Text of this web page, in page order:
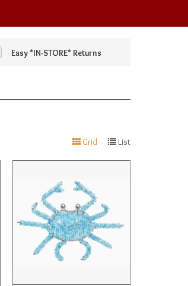
Easy *IN-STORE* Returns
Grid List